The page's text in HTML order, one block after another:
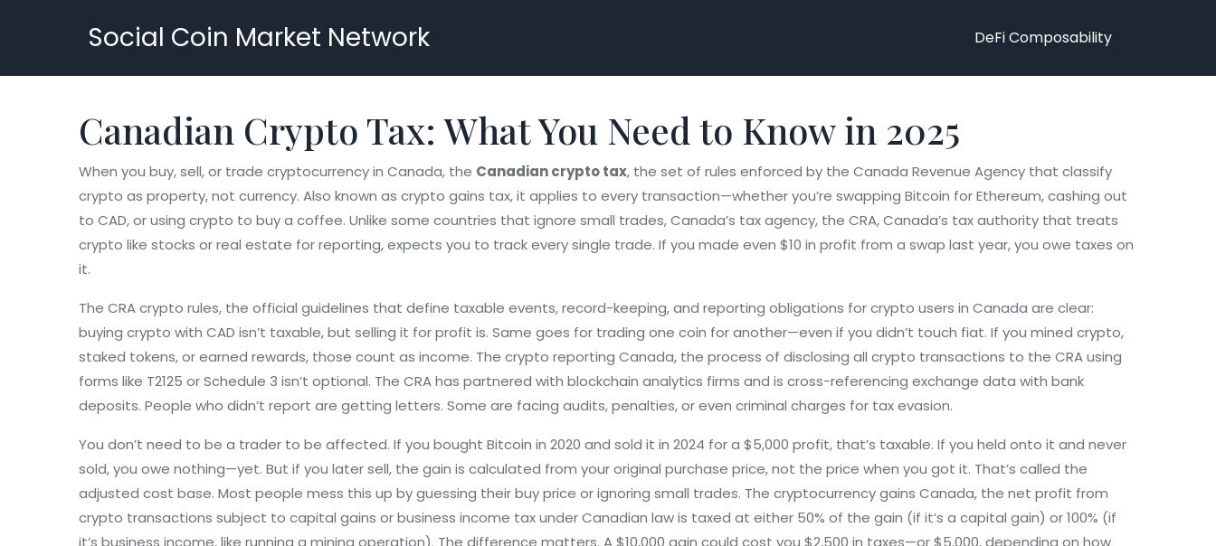
Social Coin Market Network DeFi Composability
Canadian Crypto Tax: What You Need to Know in 2025
When you buy, sell, or trade cryptocurrency in Canada, the Canadian crypto tax, the set of rules enforced by the Canada Revenue Agency that classify
crypto as property, not currency. Also known as crypto gains tax, it applies to every transaction—whether you’re swapping Bitcoin for Ethereum, cashing out
to CAD, or using crypto to buy a coffee. Unlike some countries that ignore small trades, Canada’s tax agency, the CRA,Canada’s tax authority that treats
crypto like stocks or real estate for reporting, expects you to track every single trade. If you made even $10 in profit from a swap last year, you owe taxes on
it.
The CRA crypto rules, the official guidelines that define taxable events, record-keeping, and reporting obligations for crypto users in Canada are clear:
buying crypto with CAD isn’t taxable, but selling it for profit is. Same goes for trading one coin for another—even if you didn’t touch fiat. If you mined crypto,
staked tokens, or earned rewards, those count as income. The crypto reporting Canada, the process of disclosing all crypto transactions to the CRA using
forms like T2125 or Schedule 3 isn’t optional. The CRA has partnered with blockchain analytics firms and is cross-referencing exchange data with bank
deposits. People who didn’t report are getting letters. Some are facing audits, penalties, or even criminal charges for tax evasion.
You don’t need to be a trader to be affected. If you bought Bitcoin in 2020 and sold it in 2024 for a $5,000 profit, that’s taxable. If you held onto it and never
sold, you owe nothing—yet. But if you later sell, the gain is calculated from your original purchase price, not the price when you got it. That’s called the
adjusted cost base. Most people mess this up by guessing their buy price or ignoring small trades. The cryptocurrency gains Canada, the net profit from
crypto transactions subject to capital gains or business income tax under Canadian lawis taxed at either 50% of the gain (if it’s a capital gain) or 100% (if
it’s business income, like running a mining operation). The difference matters. A $10,000 gain could cost you $2,500 in taxes—or $5,000, depending on how